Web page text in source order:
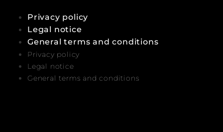
Privacy policy
Legal notice
General terms and conditions
Privacy policy
Legal notice
General terms and conditions